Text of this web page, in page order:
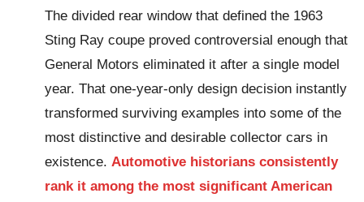
The divided rear window that defined the 1963
Sting Ray coupe proved controversial enough that
General Motors eliminated it after a single model
year. That one-year-only design decision instantly
transformed surviving examples into some of the
most distinctive and desirable collector cars in
existence. Automotive historians consistently
rank it among the most significant American